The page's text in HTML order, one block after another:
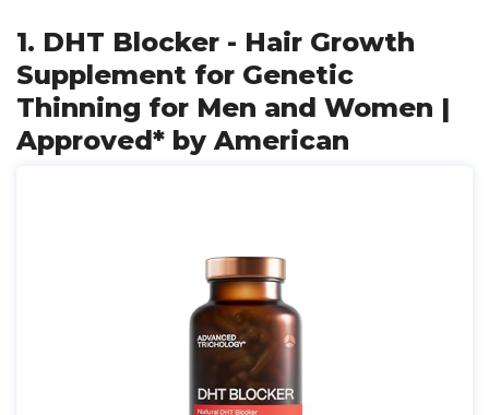
1. DHT Blocker - Hair Growth
Supplement for Genetic
Thinning for Men and Women |
Approved* by American